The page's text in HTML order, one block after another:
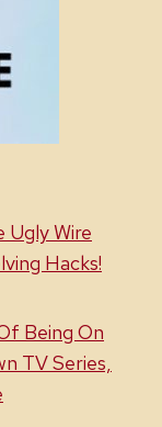
Ugly Wire
Hacks!
Being On
TV Series,